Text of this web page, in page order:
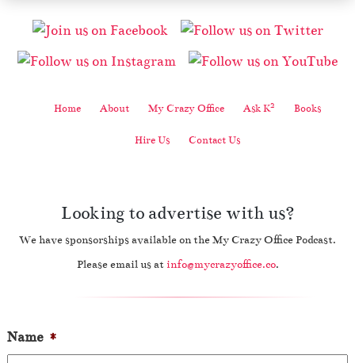
Home About My Crazy Office Ask K2 Books
Hire Us Contact Us
Looking to advertise with us?
We have sponsorships available on the My Crazy Office Podcast.
Please email us at info@mycrazyoffice.co.
Name *